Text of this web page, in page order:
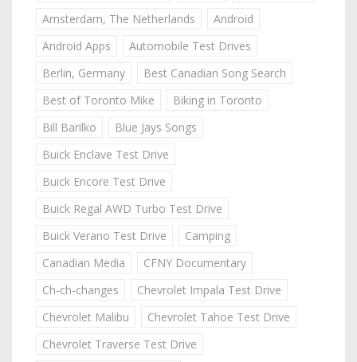
Amsterdam, The Netherlands
Android
Android Apps
Automobile Test Drives
Berlin, Germany
Best Canadian Song Search
Best of Toronto Mike
Biking in Toronto
Bill Barilko
Blue Jays Songs
Buick Enclave Test Drive
Buick Encore Test Drive
Buick Regal AWD Turbo Test Drive
Buick Verano Test Drive
Camping
Canadian Media
CFNY Documentary
Ch-ch-changes
Chevrolet Impala Test Drive
Chevrolet Malibu
Chevrolet Tahoe Test Drive
Chevrolet Traverse Test Drive